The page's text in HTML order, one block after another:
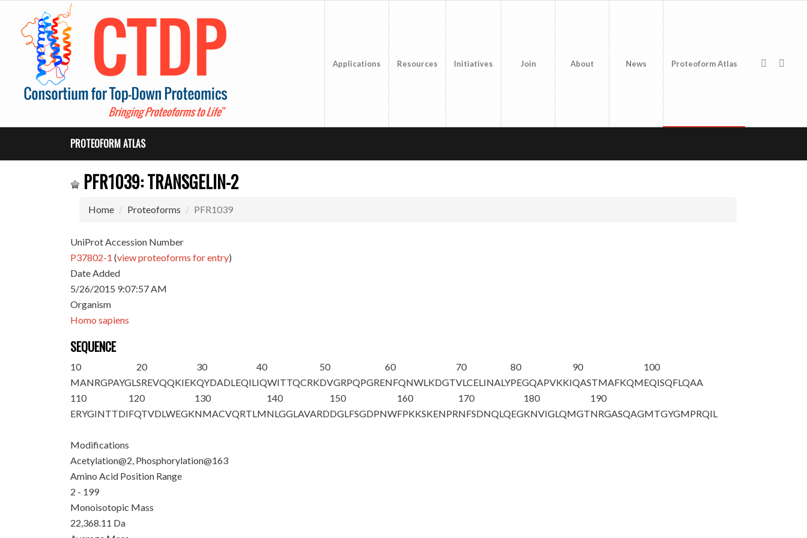
Applications Resources Initiatives Join About News Proteoform Atlas
PROTEOFORM ATLAS
PFR1039: TRANSGELIN-2
Home Proteoforms PFR1039
UniProt Accession Number
P37802-1 (view proteoforms for entry)
Date Added
5/26/2015 9:07:57 AM
Organism
Homo sapiens
SEQUENCE
10
MANRGPAYGL
20
SREVQQKIEK
30
QYDADLEQIL
40
IQWITTQCRK
50
DVGRPQPGRE
60
NFQNWLKDGT
70
VLCELINALY
80
PEGQAPVKKI
90
QASTMAFKQM
100
EQISQFLQAA
110
ERYGINTTDI
120
FQTVDLWEGK
130
NMACVQRTLM
140
NLGGLAVARD
150
DGLFSGDPNW
160
FPKKSKENPR
170
NFSDNQLQEG
180
KNVIGLQMGT
190
NRGASQAGMTGYGMPRQIL
Modifications
Acetylation@2, Phosphorylation@163
Amino Acid Position Range
2 - 199
Monoisotopic Mass
22,368.11 Da